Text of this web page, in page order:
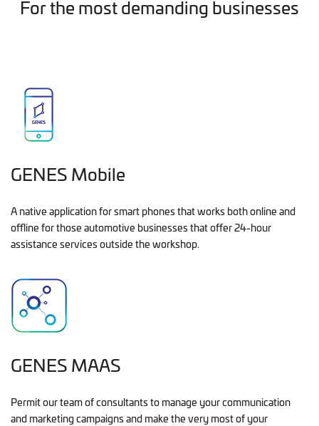
For the most demanding businesses
GENES Mobile
A native application for smart phones that works both online and
offline for those automotive businesses that offer 24-hour
assistance services outside the workshop.
GENES MAAS
Permit our team of consultants to manage your communication
and marketing campaigns and make the very most of your